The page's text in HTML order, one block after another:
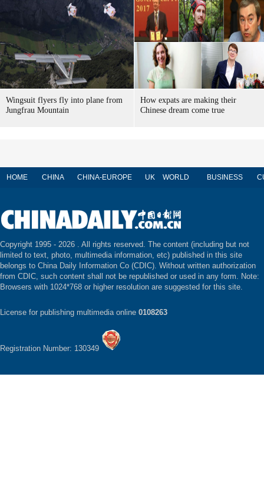
Wingsuit flyers fly into plane from
Jungfrau Mountain
How expats are making their
Chinese dream come true
HOME CHINA CHINA-EUROPE UK WORLD BUSINESS
Copyright 1995 - 2026 . All rights reserved. The content (including but not
limited to text, photo, multimedia information, etc) published in this site
belongs to China Daily Information Co (CDIC). Without written authorization
from CDIC, such content shall not be republished or used in any form. Note:
Browsers with 1024*768 or higher resolution are suggested for this site.
License for publishing multimedia online 0108263
Registration Number: 130349